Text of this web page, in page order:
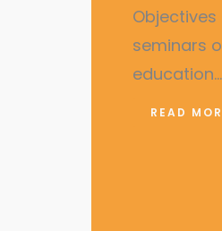
seminars
education…
READ